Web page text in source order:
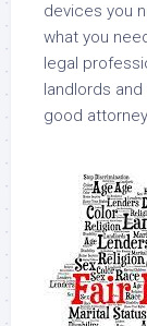
devices you
what you
legal
landlords
good